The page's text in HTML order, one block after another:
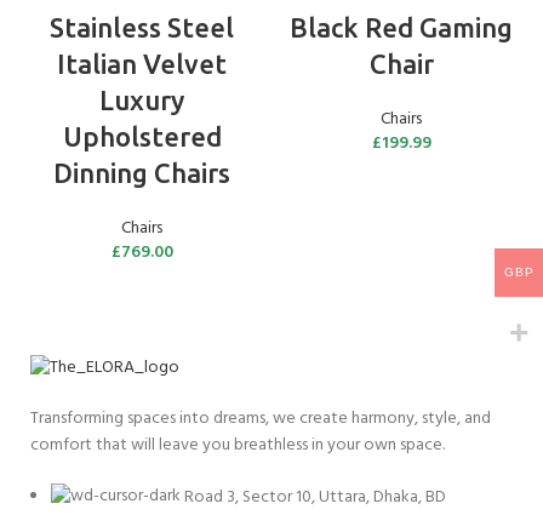
Stainless Steel
Italian Velvet
Luxury
Upholstered
Dinning Chairs
Chairs
£769.00
Black Red Gaming
Chair
Chairs
£199.99
Transforming spaces into dreams, we create harmony, style, and
comfort that will leave you breathless in your own space.
Road 3, Sector 10, Uttara, Dhaka, BD
GBP